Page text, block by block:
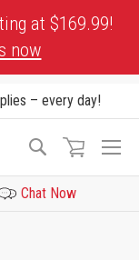
at $169.99!
now
– every day!
Search
Chat Now